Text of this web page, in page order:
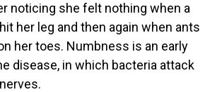
noticing she felt nothing when a
her leg and then again when ants
her toes. Numbness is an early
disease, in which bacteria attack